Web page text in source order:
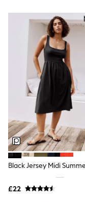
Wide Leg
Barrel Leg
Capri Pants
Palazzo
Cropped
Stripe
Holiday
Culottes
Petite
New In
Shorts
Beach
Co-ords
Jumpsuits &
DD-K
Beach Bags
Luggage
Beach Towels
Black Jersey Midi
£22